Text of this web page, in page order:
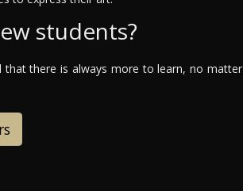
students?
that there is always more to learn, no matter